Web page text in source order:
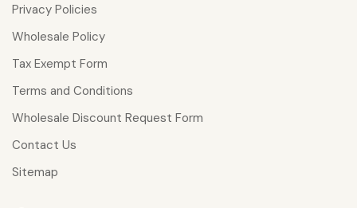
Privacy Policies
Wholesale Policy
Tax Exempt Form
Terms and Conditions
Wholesale Discount Request Form
Contact Us
Sitemap